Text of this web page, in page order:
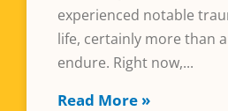
experienced notable
life, certainly more than
endure. Right now,
Read More »